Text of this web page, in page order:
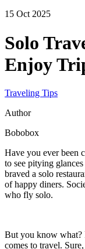
15 Oct 2025
Solo
Enjoy
Traveling Tips
Author
Bobobox
Have you ever been
to see pitying
braved a solo
of happy diners.
who fly solo.
But you know what?
comes to travel.